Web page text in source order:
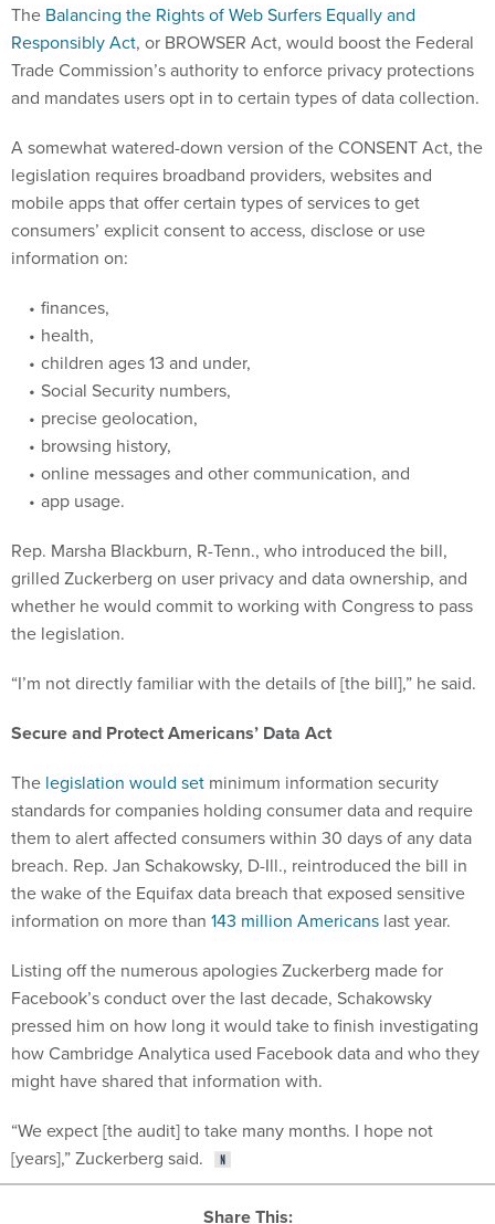
The Balancing the Rights of Web Surfers Equally and
Responsibly Act, or BROWSER Act, would boost the Federal
Trade Commission’s authority to enforce privacy protections
and mandates users opt in to certain types of data collection.
A somewhat watered-down version of the CONSENT Act, the
legislation requires broadband providers, websites and
mobile apps that offer certain types of services to get
consumers’ explicit consent to access, disclose or use
information on:
finances,
health,
children ages 13 and under,
Social Security numbers,
precise geolocation,
browsing history,
online messages and other communication, and
app usage.
Rep. Marsha Blackburn, R-Tenn., who introduced the bill,
grilled Zuckerberg on user privacy and data ownership, and
whether he would commit to working with Congress to pass
the legislation.
“I’m not directly familiar with the details of [the bill],” he said.
Secure and Protect Americans’ Data Act
The legislation would set minimum information security
standards for companies holding consumer data and require
them to alert affected consumers within 30 days of any data
breach. Rep. Jan Schakowsky, D-Ill., reintroduced the bill in
the wake of the Equifax data breach that exposed sensitive
information on more than 143 million Americans last year.
Listing off the numerous apologies Zuckerberg made for
Facebook’s conduct over the last decade, Schakowsky
pressed him on how long it would take to finish investigating
how Cambridge Analytica used Facebook data and who they
might have shared that information with.
“We expect [the audit] to take many months. I hope not
[years],” Zuckerberg said.
Share This: